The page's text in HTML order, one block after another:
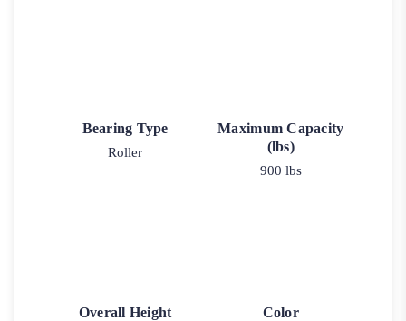
Bearing Type
Roller
Maximum Capacity
(lbs)
900 lbs
Overall Height Color